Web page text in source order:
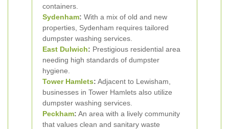
containers.
Sydenham: With a mix of old and new
properties, Sydenham requires tailored
dumpster washing services.
East Dulwich: Prestigious residential area
needing high standards of dumpster
hygiene.
Tower Hamlets: Adjacent to Lewisham,
businesses in Tower Hamlets also utilize
dumpster washing services.
Peckham: An area with a lively community
that values clean and sanitary waste